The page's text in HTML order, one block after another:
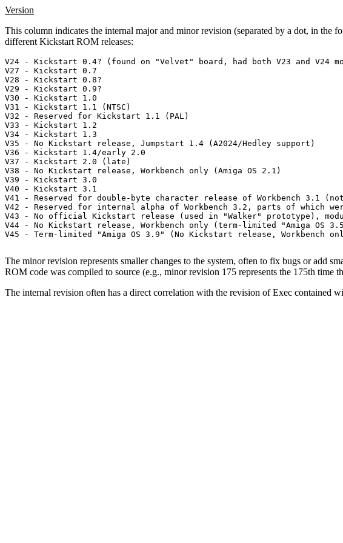
Version
This column indicates the internal major and minor revision (separated by a dot, in the
different Kickstart ROM releases:
V24 - Kickstart 0.4? (found on "Velvet" board, had both V23 and V24
V27 - Kickstart 0.7
V28 - Kickstart 0.8?
V29 - Kickstart 0.9?
V30 - Kickstart 1.0
V31 - Kickstart 1.1 (NTSC)
V32 - Reserved for Kickstart 1.1 (PAL)
V33 - Kickstart 1.2
V34 - Kickstart 1.3
V35 - No Kickstart release, Jumpstart 1.4 (A2024/Hedley support)
V36 - Kickstart 1.4/early 2.0
V37 - Kickstart 2.0 (late)
V38 - No Kickstart release, Workbench only (Amiga OS 2.1)
V39 - Kickstart 3.0
V40 - Kickstart 3.1
V41 - Reserved for double-byte character release of Workbench 3.1
V42 - Reserved for internal alpha of Workbench 3.2, parts of which
V43 - No official Kickstart release (used in "Walker" prototype),
V44 - No Kickstart release, Workbench only (term-limited "Amiga OS
V45 - Term-limited "Amiga OS 3.9" (No Kickstart release, Workbench
The minor revision represents smaller changes to the system, often to fix bugs or add
ROM code was compiled to source (e.g., minor revision 175 represents the 175th time
The internal revision often has a direct correlation with the revision of Exec contained